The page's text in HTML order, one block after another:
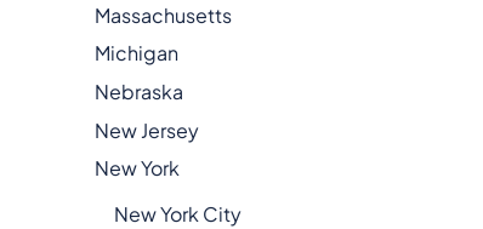
Massachusetts
Michigan
Nebraska
New Jersey
New York
New York City